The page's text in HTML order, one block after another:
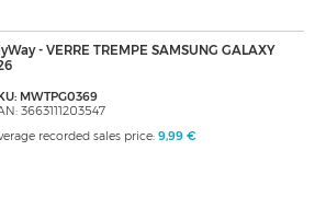
- VERRE TREMPE SAMSUNG GALAXY
MWTPG0369
3663111203547
recorded sales price: 9,99 €